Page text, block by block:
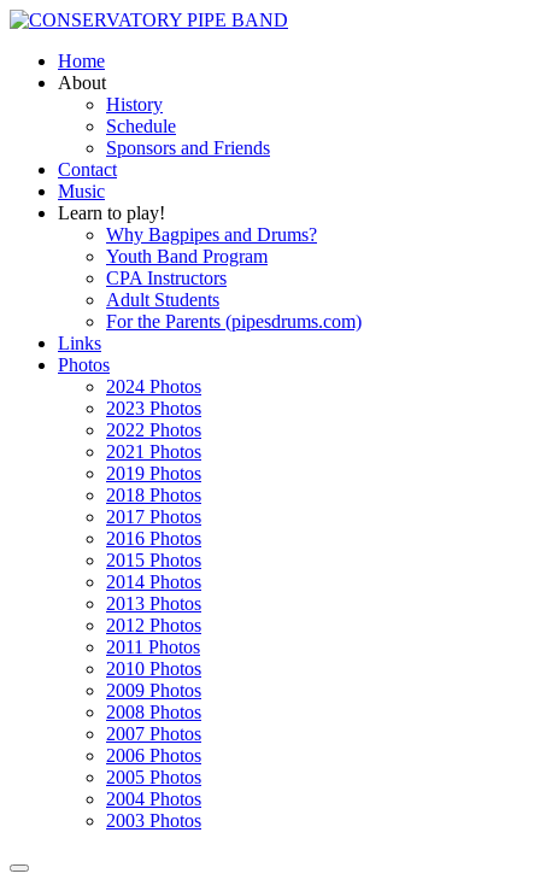
Home
About
History
Schedule
Sponsors and Friends
Contact
Music
Learn to play!
Why Bagpipes and Drums?
Youth Band Program
CPA Instructors
Adult Students
For the Parents (pipesdrums.com)
Links
Photos
2024 Photos
2023 Photos
2022 Photos
2021 Photos
2019 Photos
2018 Photos
2017 Photos
2016 Photos
2015 Photos
2014 Photos
2013 Photos
2012 Photos
2011 Photos
2010 Photos
2009 Photos
2008 Photos
2007 Photos
2006 Photos
2005 Photos
2004 Photos
2003 Photos